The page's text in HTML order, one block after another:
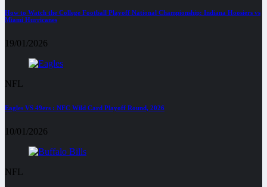
How to Watch the College Football Playoff National Championship: Indiana Hoosiers vs
Miami Hurricanes
19/01/2026
NFL
Eagles VS 49ers : NFC Wild Card Playoff Round, 2026
10/01/2026
NFL